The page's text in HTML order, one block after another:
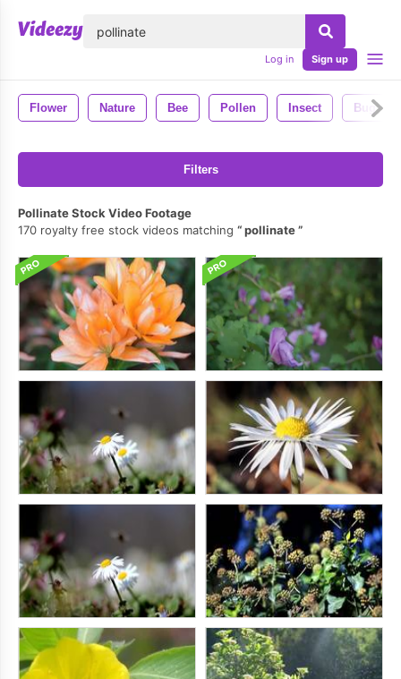
Log in Sign up
Flower Nature Bee Pollen Insect Bug
Filters
Pollinate Stock Video Footage
170 royalty free stock videos matching
pollinate